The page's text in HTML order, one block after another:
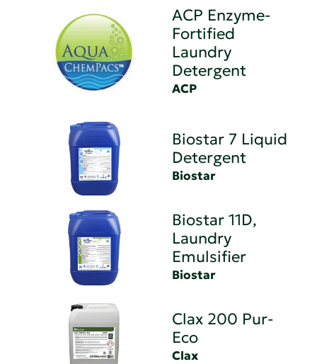
ACP Enzyme-
Fortified
Laundry
Detergent
ACP
Biostar 7 Liquid
Detergent
Biostar
Biostar 11D,
Laundry
Emulsifier
Biostar
Clax 200 Pur-
Eco
Clax